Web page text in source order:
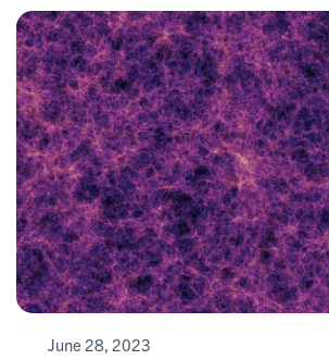
June 28, 2023